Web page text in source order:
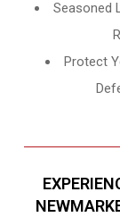
Seasoned
Protect